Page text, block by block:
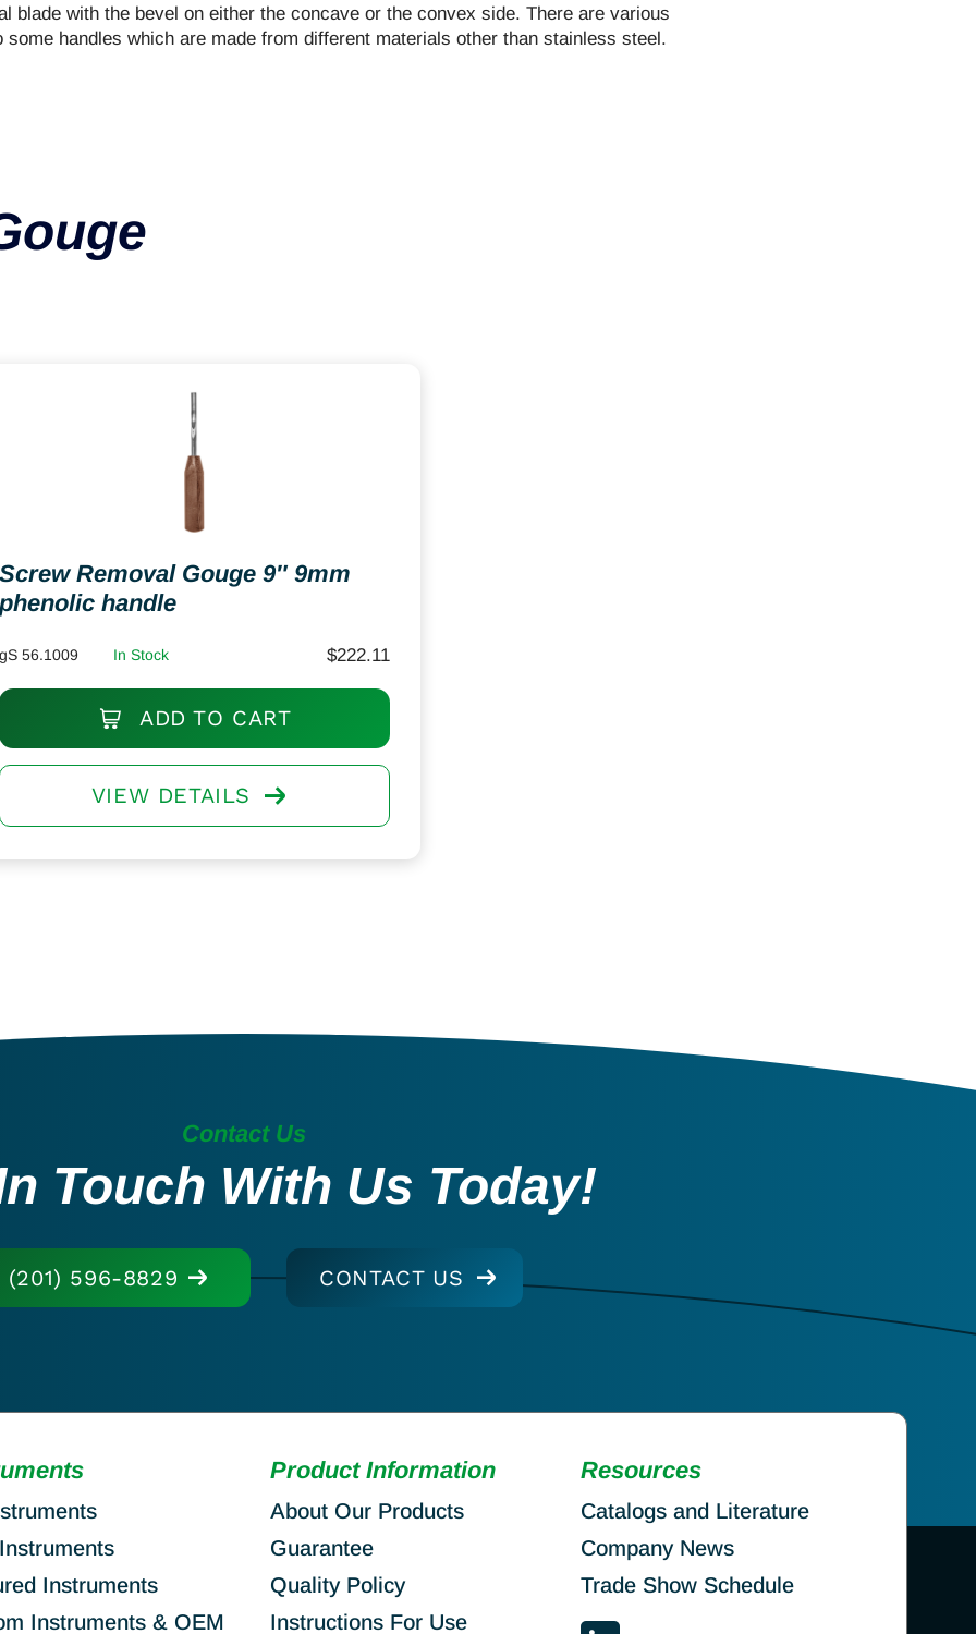
blade with the bevel on either the concave or the convex side. There are various
some handles which are made from different materials other than stainless steel.
Removal Gouge 9″ 9mm
handle
56.1009 In Stock $222.11
ADD TO CART
VIEW DETAILS
Contact Us
Touch With Us Today!
(201) 596-8829 CONTACT US
Instruments
Instruments & OEM
Product Information
About Our Products
Guarantee
Quality Policy
Instructions For Use
Resources
Catalogs and Literature
Company News
Trade Show Schedule